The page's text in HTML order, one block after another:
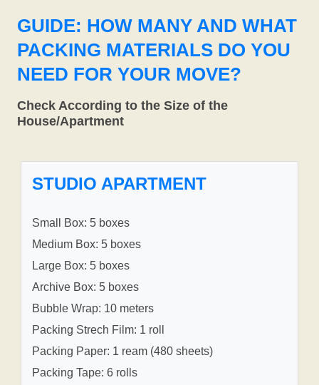
GUIDE: HOW MANY AND WHAT
PACKING MATERIALS DO YOU
NEED FOR YOUR MOVE?
Check According to the Size of the
House/Apartment
STUDIO APARTMENT
Small Box: 5 boxes
Medium Box: 5 boxes
Large Box: 5 boxes
Archive Box: 5 boxes
Bubble Wrap: 10 meters
Packing Strech Film: 1 roll
Packing Paper: 1 ream (480 sheets)
Packing Tape: 6 rolls